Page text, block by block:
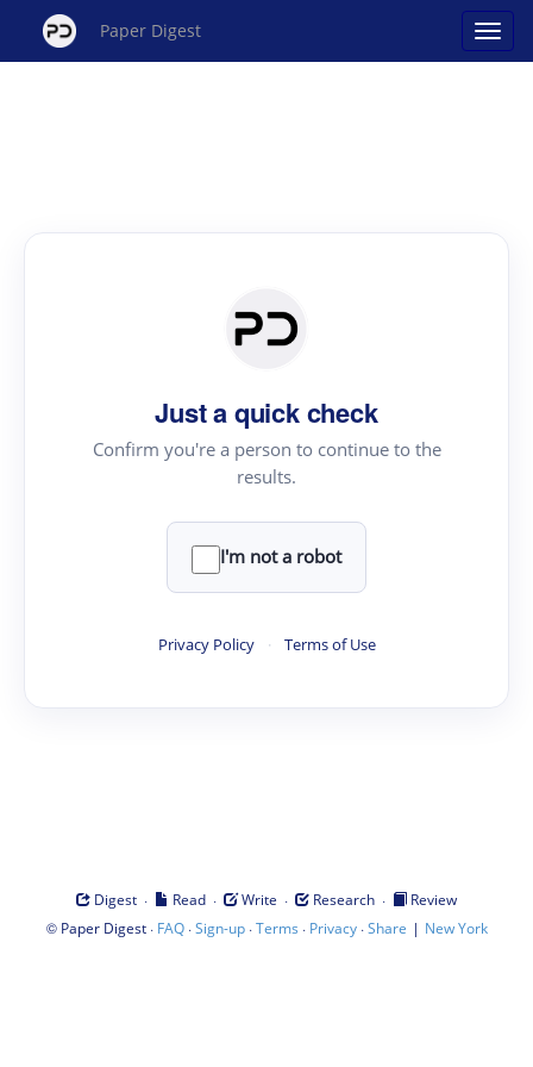
Paper Digest
Just a quick check
Confirm you're a person to continue to the
results.
I'm not a robot
Privacy Policy · Terms of Use
Digest · Read · Write · Research ·
Review
© Paper Digest· FAQ·Sign-up·Terms · Privacy·Share | New York